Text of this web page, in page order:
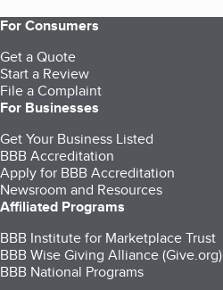
For Consumers
Get a Quote
Start a Review
File a Complaint
For Businesses
Get Your Business Listed
BBB Accreditation
Apply for BBB Accreditation
Newsroom and Resources
Affiliated Programs
BBB Institute for Marketplace Trust
BBB Wise Giving Alliance (Give.org)
BBB National Programs